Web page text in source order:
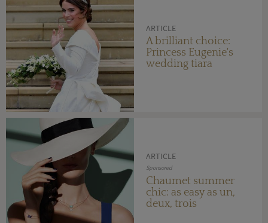
ARTICLE
A brilliant choice:
Princess Eugenie's
wedding tiara
ARTICLE
Sponsored
Chaumet summer
chic: as easy as un,
deux, trois